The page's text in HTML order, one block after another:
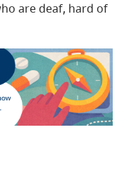
are deaf, hard of